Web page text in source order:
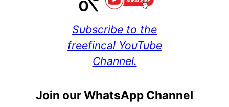
Subscribe to the
freefincal YouTube
Channel.
Join our WhatsApp Channel